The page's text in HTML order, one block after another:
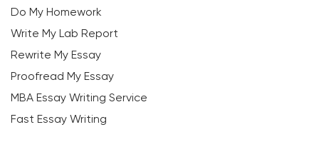
Do My Homework
Write My Lab Report
Rewrite My Essay
Proofread My Essay
MBA Essay Writing Service
Fast Essay Writing